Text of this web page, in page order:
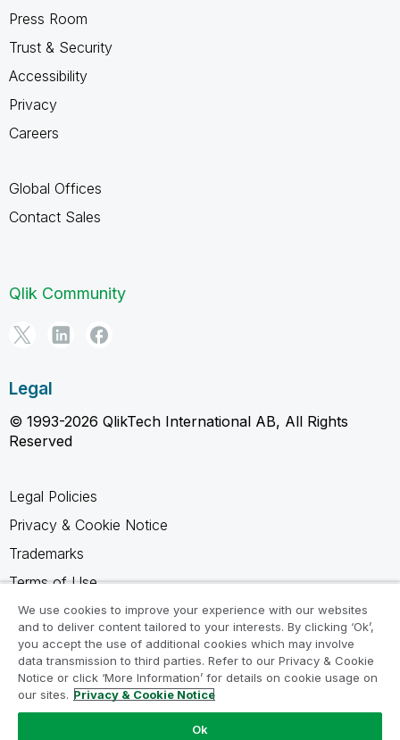
Press Room
Trust & Security
Accessibility
Privacy
Careers
Global Offices
Contact Sales
Qlik Community
Legal
© 1993-2026 QlikTech International AB, All Rights
Reserved
Legal Policies
Privacy & Cookie Notice
Trademarks
Terms of Use
Legal Agreements
Product Terms
Do not share my info
We use cookies to improve your experience with our websites
and to deliver content tailored to your interests. By clicking ‘Ok’,
you accept the use of additional cookies which may involve
data transmission to third parties. Refer to our Privacy & Cookie
Notice or click ‘More Information’ for details on cookie usage on
our sites. Privacy & Cookie Notice
Ok